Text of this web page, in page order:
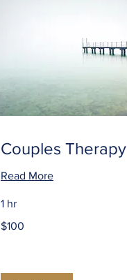
Couples Therapy
Read More
1 hr
100
US
$100